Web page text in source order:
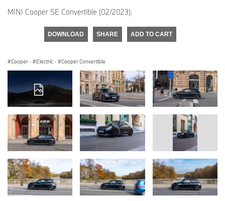
MINI Cooper SE Convertible (02/2023).
DOWNLOAD SHARE ADD TO CART
Cooper · Electric · Cooper Convertible